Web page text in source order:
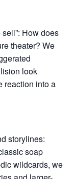
How does
theater? We
look
reaction into a
storylines:
soap
wildcards, we